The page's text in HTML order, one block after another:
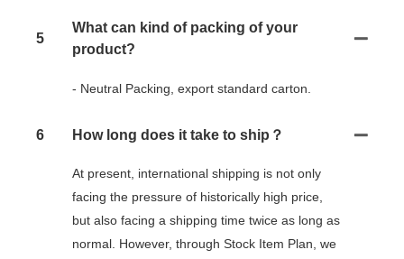
5
What can kind of packing of your
product?
- Neutral Packing, export standard carton.
6 How long does it take to ship？
At present, international shipping is not only
facing the pressure of historically high price,
but also facing a shipping time twice as long as
normal. However, through Stock Item Plan, we